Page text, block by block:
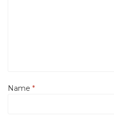
Name *